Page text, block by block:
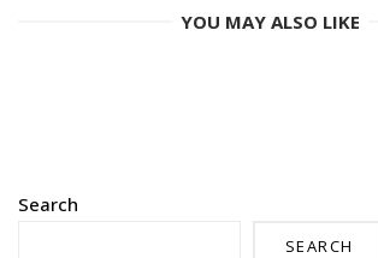
YOU MAY ALSO LIKE
Search
SEARCH